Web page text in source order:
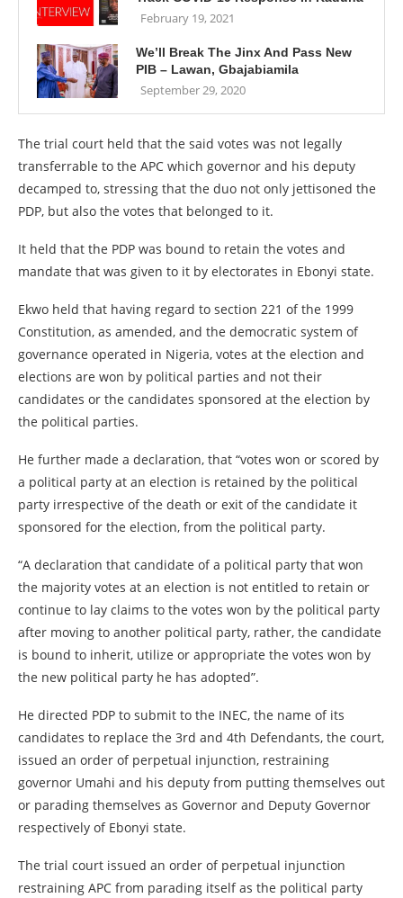
February 19, 2021
We’ll Break The Jinx And Pass New
PIB – Lawan, Gbajabiamila
September 29, 2020
The trial court held that the said votes was not legally
transferrable to the APC which governor and his deputy
decamped to, stressing that the duo not only jettisoned the
PDP, but also the votes that belonged to it.
It held that the PDP was bound to retain the votes and
mandate that was given to it by electorates in Ebonyi state.
Ekwo held that having regard to section 221 of the 1999
Constitution, as amended, and the democratic system of
governance operated in Nigeria, votes at the election and
elections are won by political parties and not their
candidates or the candidates sponsored at the election by
the political parties.
He further made a declaration, that “votes won or scored by
a political party at an election is retained by the political
party irrespective of the death or exit of the candidate it
sponsored for the election, from the political party.
“A declaration that candidate of a political party that won
the majority votes at an election is not entitled to retain or
continue to lay claims to the votes won by the political party
after moving to another political party, rather, the candidate
is bound to inherit, utilize or appropriate the votes won by
the new political party he has adopted”.
He directed PDP to submit to the INEC, the name of its
candidates to replace the 3rd and 4th Defendants, the court,
issued an order of perpetual injunction, restraining
governor Umahi and his deputy from putting themselves out
or parading themselves as Governor and Deputy Governor
respectively of Ebonyi state.
The trial court issued an order of perpetual injunction
restraining APC from parading itself as the political party